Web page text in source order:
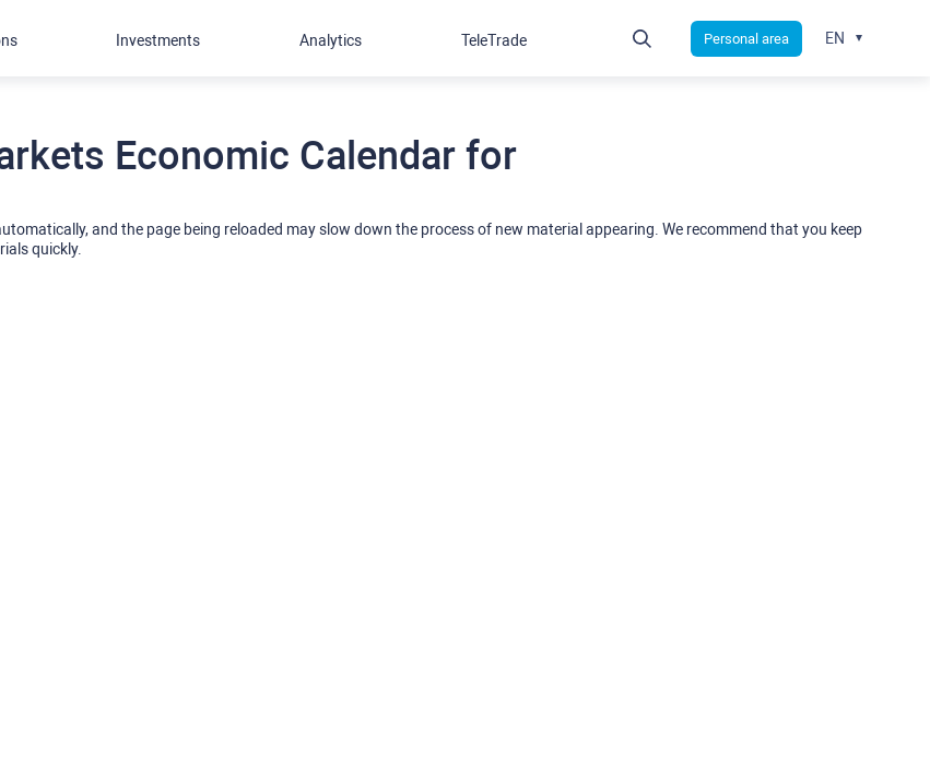
Economic Calendar for
and the page being reloaded may slow down the process of new material appearing. We recommend that you keep
quickly.
Investments Analytics TeleTrade Personal area EN